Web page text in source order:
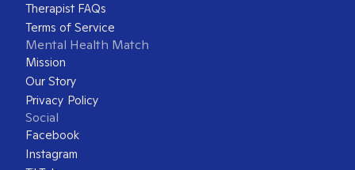
Therapist FAQs
Terms of Service
Mental Health Match
Mission
Our Story
Privacy Policy
Social
Facebook
Instagram